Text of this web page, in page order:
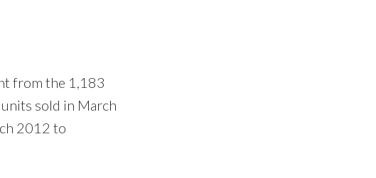
from the 1,183
sold in March
2012 to